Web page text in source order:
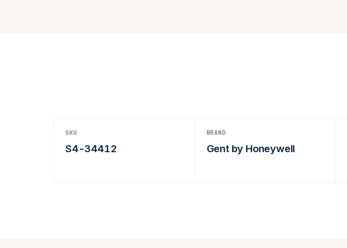
SKU
S4-34412
BRAND
Gent by Honeywell